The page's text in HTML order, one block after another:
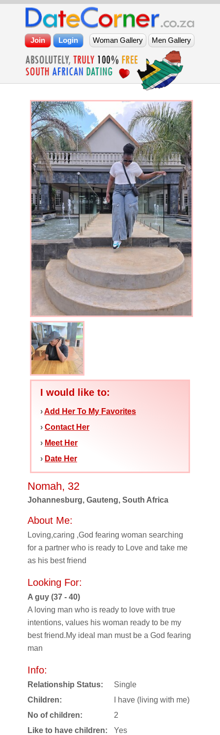
I would like to:
›Add Her To My Favorites
› Contact Her
› Meet Her
› Date Her
Nomah, 32
Johannesburg, Gauteng, South Africa
About Me:
Loving,caring ,God fearing woman searching
for a partner who is ready to Love and take me
as his best friend
Looking For:
A guy (37 - 40)
A loving man who is ready to love with true
intentions, values his woman ready to be my
best friend.My ideal man must be a God fearing
man
Info:
Relationship Status:
Single
Children:
I have (living with me)
No of children:
2
Like to have children:
Yes